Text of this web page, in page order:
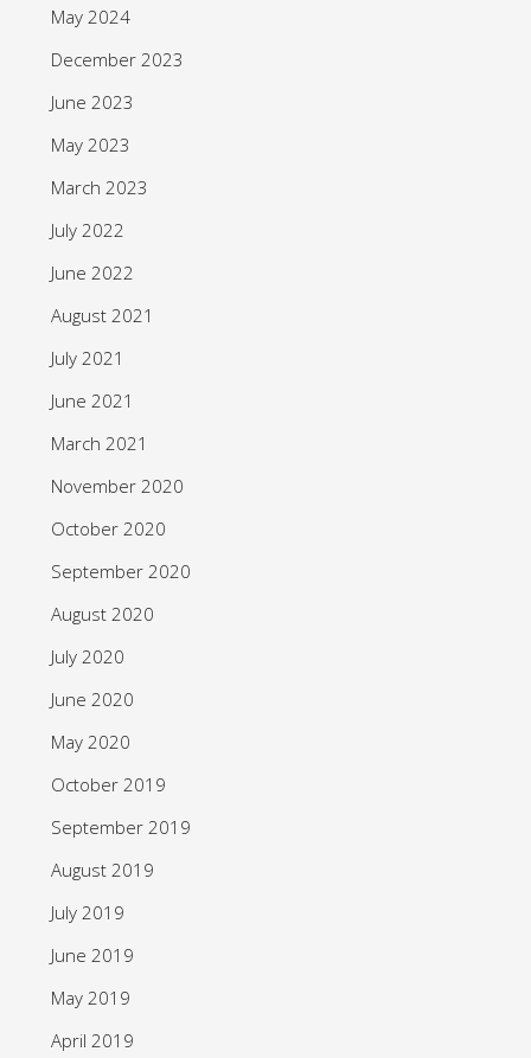
May 2024
December 2023
June 2023
May 2023
March 2023
July 2022
June 2022
August 2021
July 2021
June 2021
March 2021
November 2020
October 2020
September 2020
August 2020
July 2020
June 2020
May 2020
October 2019
September 2019
August 2019
July 2019
June 2019
May 2019
April 2019